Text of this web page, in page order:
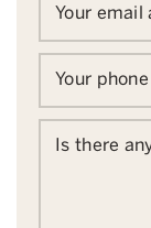
Your email
Your
Is there